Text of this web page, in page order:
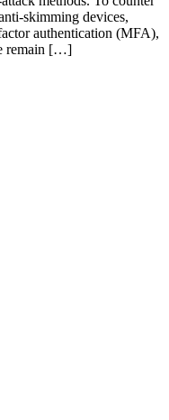
skimming devices,
authentication (MFA),
remain […]